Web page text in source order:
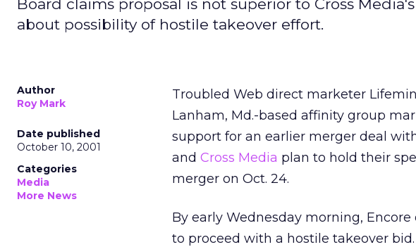
Board claims proposal is not superior to Cross
about possibility of hostile takeover effort.
Author
Roy Mark
Date published
October 10, 2001
Categories
Media
More News
Troubled Web direct marketer
Lanham, Md.-based affinity group
support for an earlier merger deal
and Cross Media plan to hold their
merger on Oct. 24.
By early Wednesday morning,
to proceed with a hostile takeover bid.